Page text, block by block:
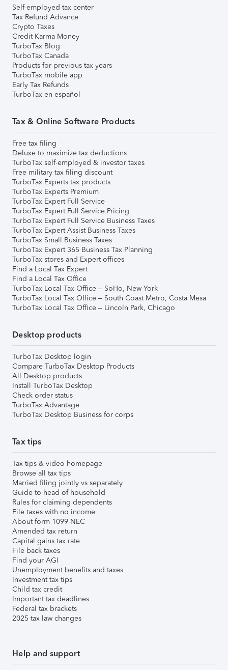
Self-employed tax center
Tax Refund Advance
Crypto Taxes
Credit Karma Money
TurboTax Blog
TurboTax Canada
Products for previous tax years
TurboTax mobile app
Early Tax Refunds
TurboTax en español
Tax & Online Software Products
Free tax filing
Deluxe to maximize tax deductions
TurboTax self-employed & investor taxes
Free military tax filing discount
TurboTax Experts tax products
TurboTax Experts Premium
TurboTax Expert Full Service
TurboTax Expert Full Service Pricing
TurboTax Expert Full Service Business Taxes
TurboTax Expert Assist Business Taxes
TurboTax Small Business Taxes
TurboTax Expert 365 Business Tax Planning
TurboTax stores and Expert offices
Find a Local Tax Expert
Find a Local Tax Office
TurboTax Local Tax Office – SoHo, New York
TurboTax Local Tax Office – South Coast Metro, Costa Mesa
TurboTax Local Tax Office – Lincoln Park, Chicago
Desktop products
TurboTax Desktop login
Compare TurboTax Desktop Products
All Desktop products
Install TurboTax Desktop
Check order status
TurboTax Advantage
TurboTax Desktop Business for corps
Tax tips
Tax tips & video homepage
Browse all tax tips
Married filing jointly vs separately
Guide to head of household
Rules for claiming dependents
File taxes with no income
About form 1099-NEC
Amended tax return
Capital gains tax rate
File back taxes
Find your AGI
Unemployment benefits and taxes
Investment tax tips
Child tax credit
Important tax deadlines
Federal tax brackets
2025 tax law changes
Help and support